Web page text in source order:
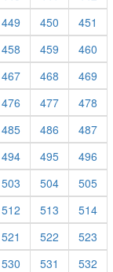
449 450
451
458 459
460
467 468
469
476 477
478
485 486
487
494 495
496
503 504
505
512 513
514
521 522
523
530 531
532